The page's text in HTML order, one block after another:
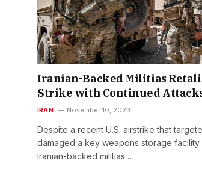
Iranian-Backed Militias
Strike with Continued
IRAN November 10, 2023
Despite a recent U.S. airstrike that
damaged a key weapons storage facility
Iranian-backed militias…